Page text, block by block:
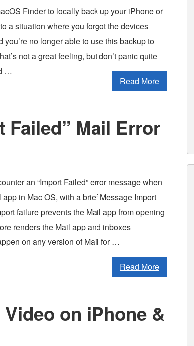
Finder to locally back up your iPhone or
a situation where you forgot the devices
you’re no longer able to use this backup to
not a great feeling, but don’t panic quite
…
Read More
Failed” Mail Error
an “Import Failed” error message when
in Mac OS, with a brief Message Import
failure prevents the Mail app from opening
renders the Mail app and inboxes
on any version of Mail for …
Read More
on iPhone &